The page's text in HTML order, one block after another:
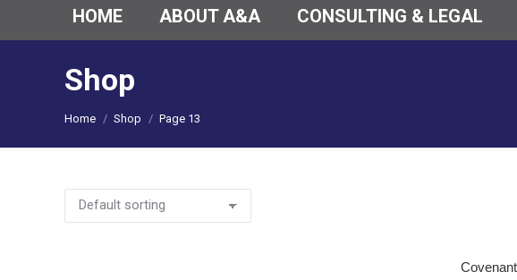
HOME ABOUT A&A CONSULTING & LEGAL
Shop
You are here:
Home Shop Page 13